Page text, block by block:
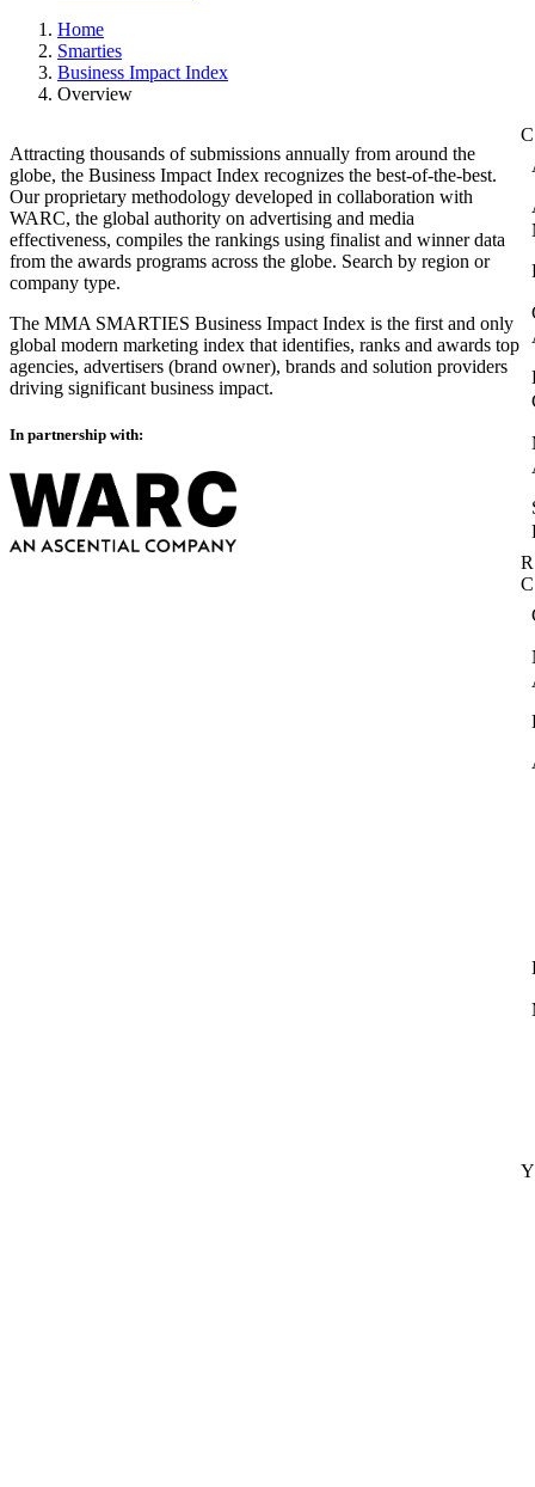
Home
Smarties
Business Impact Index
Overview
Attracting thousands of submissions annually from around the
globe, the Business Impact Index recognizes the best-of-the-best.
Our proprietary methodology developed in collaboration with
WARC, the global authority on advertising and media
effectiveness, compiles the rankings using finalist and winner data
from the awards programs across the globe. Search by region or
company type.
The MMA SMARTIES Business Impact Index is the first and only
global modern marketing index that identifies, ranks and awards top
agencies, advertisers (brand owner), brands and solution providers
driving significant business impact.
In partnership with: